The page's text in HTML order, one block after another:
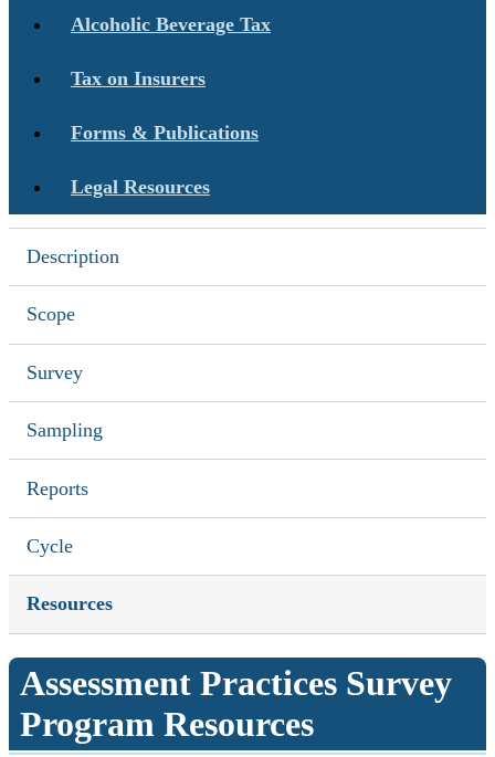
Alcoholic Beverage Tax
Tax on Insurers
Forms & Publications
Legal Resources
Description
Scope
Survey
Sampling
Reports
Cycle
Resources
Assessment Practices Survey
Program Resources